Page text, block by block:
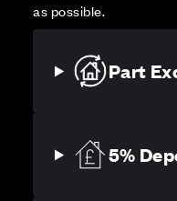
as possible.
Part
5%